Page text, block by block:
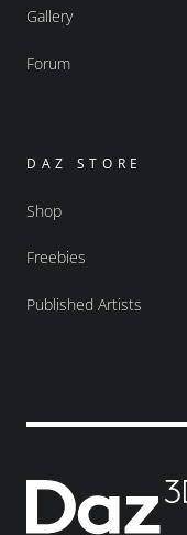
Gallery
Forum
DAZ STORE
Shop
Freebies
Published Artists